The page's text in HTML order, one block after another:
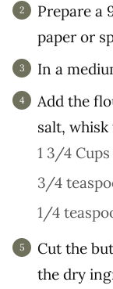
Prepare a
paper or
In a
Add the
salt,
1 3/4
3/4
1/4
Cut the
the dry